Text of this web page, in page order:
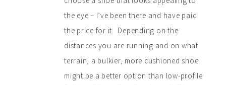
the eye – I’ve been there and have paid
the price for it. Depending on the
distances you are running and on what
terrain, a bulkier, more cushioned shoe
might be a better option than low-profile